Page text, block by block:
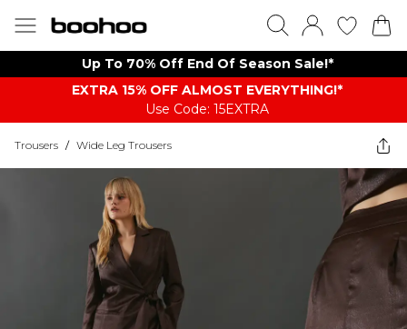
Up To 70% Off End Of Season Sale!*
EXTRA 15% OFF ALMOST EVERYTHING​​​!*
Use Code: 15EXTRA
Trousers / Wide Leg Trousers